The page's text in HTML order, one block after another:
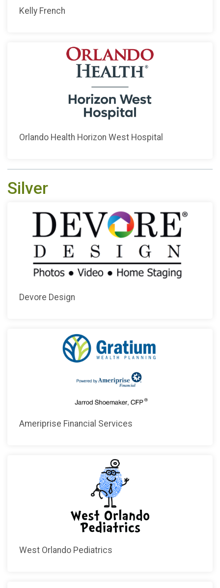
Kelly French
Orlando Health Horizon West Hospital
Silver
Devore Design
Ameriprise Financial Services
West Orlando Pediatrics